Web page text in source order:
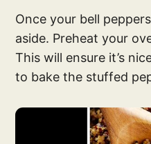
Once your bell
aside. Preheat your
This will ensure it’s
to bake the stuffed